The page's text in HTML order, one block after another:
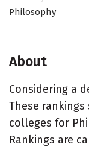
Philosophy
About
Considering a
These
colleges for
Rankings are